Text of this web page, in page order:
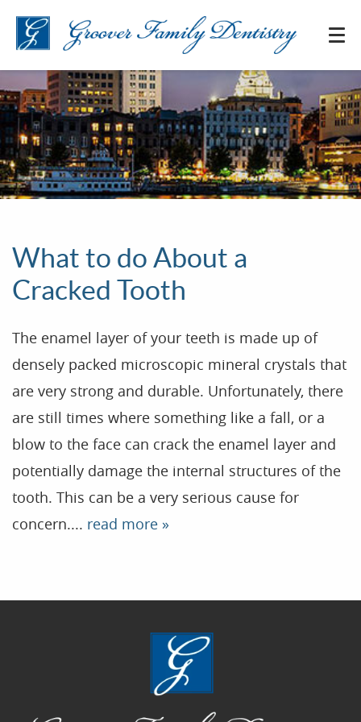
Home
Our Practice
Treatments
Patient Resources
Dental Health
What to do About a
Cracked Tooth
The enamel layer of your teeth is made up of
densely packed microscopic mineral crystals that
are very strong and durable. Unfortunately, there
are still times where something like a fall, or a
blow to the face can crack the enamel layer and
potentially damage the internal structures of the
tooth. This can be a very serious cause for
concern.... read more »